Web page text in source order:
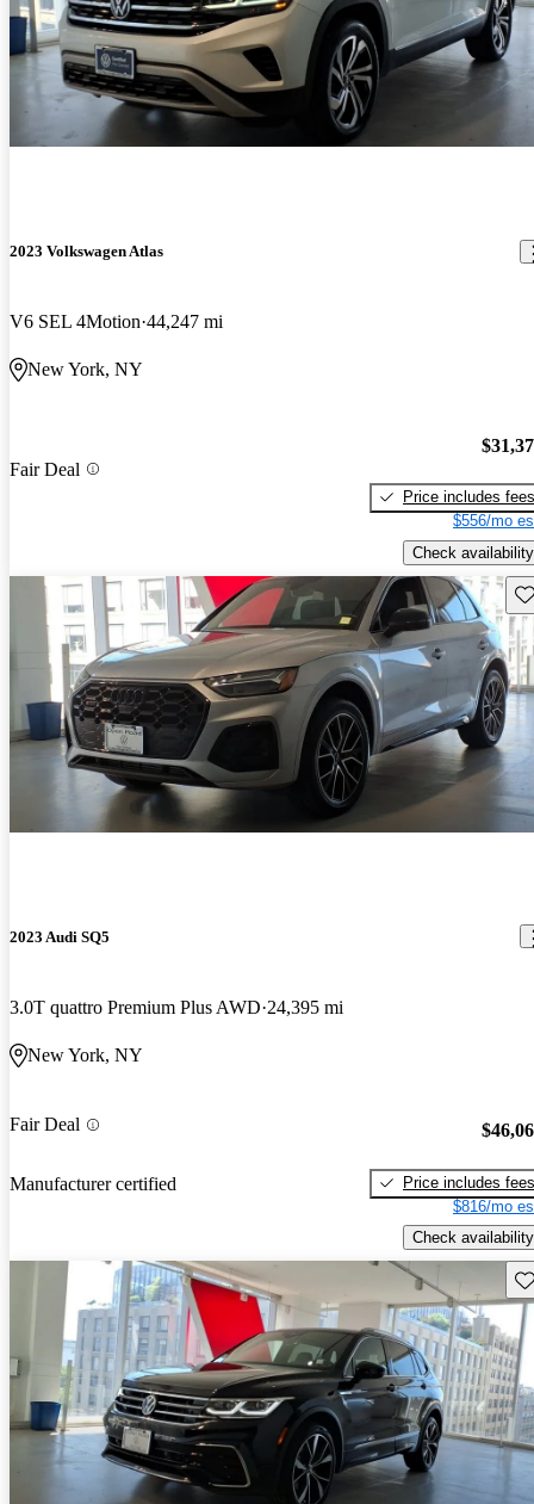
2023 Volkswagen Atlas
V6 SEL 4Motion 44,247 mi
New York, NY
Fair Deal
Price includes fees
$556/mo
Check availability
2023 Audi SQ5
3.0T quattro Premium Plus AWD 24,395 mi
New York, NY
Fair Deal
Manufacturer certified
Price includes fees
$816/mo
Check availability